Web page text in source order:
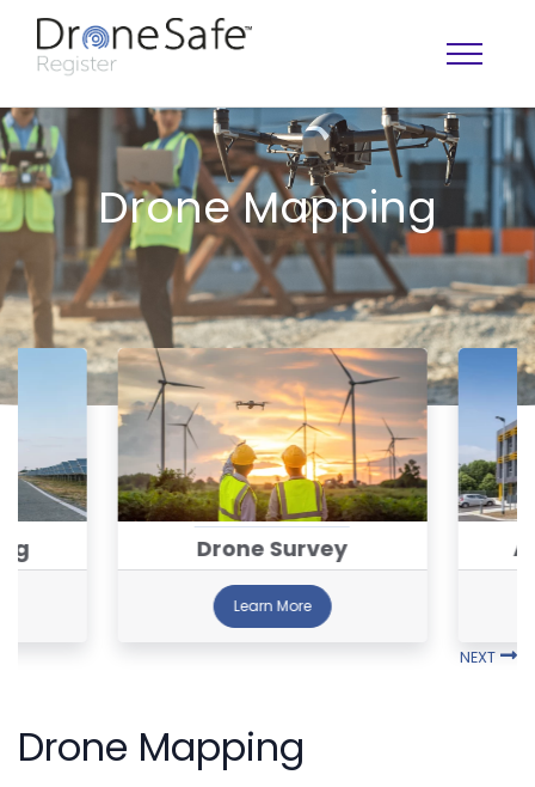
OPERATOR MAP
Drone Mapping
Drone Survey
Learn More
NEXT
Drone Mapping